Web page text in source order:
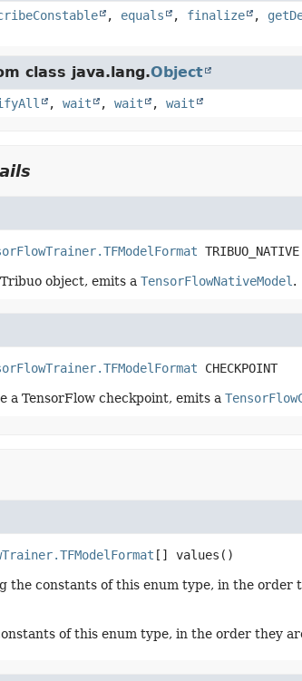
, equals , finalize ,
class java.lang.Object
, wait , wait , wait
TRIBUO_NATIVE
object, emits a TensorFlowNativeModel .
CHECKPOINT
a TensorFlow checkpoint, emits a
[] values ()
the constants of this enum type, in the order
of this enum type, in the order they